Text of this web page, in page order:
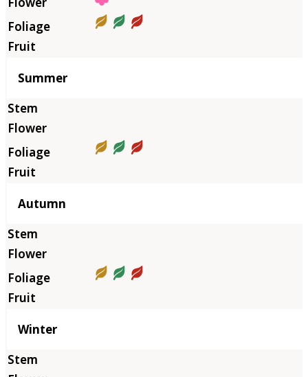
Summer
Autumn
Winter